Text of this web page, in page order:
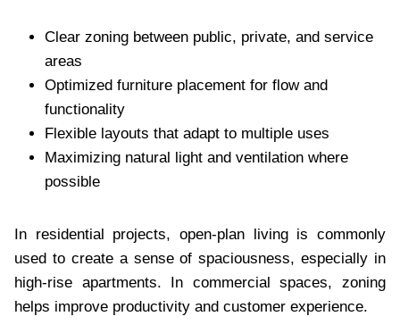
Clear zoning between public, private, and service
areas
Optimized furniture placement for flow and
functionality
Flexible layouts that adapt to multiple uses
Maximizing natural light and ventilation where
possible
In residential projects, open-plan living is commonly
used to create a sense of spaciousness, especially in
high-rise apartments. In commercial spaces, zoning
helps improve productivity and customer experience.